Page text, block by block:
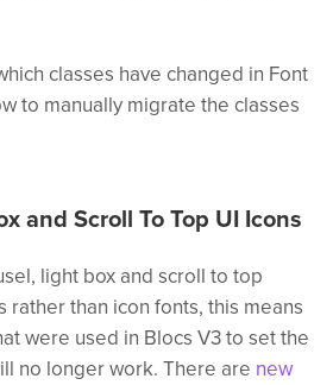
classes have changed in Font
to manually migrate the classes
and Scroll To Top UI Icons
light box and scroll to top
rather than icon fonts, this means
were used in Blocs V3 to set the
no longer work. There are new